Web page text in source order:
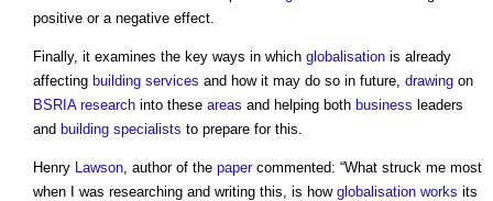
positive or a negative effect.
Finally, it examines the key ways in which globalisation is already
affecting building services and how it may do so in future, drawing on
BSRIA research into these areas and helping both business leaders
and building specialists to prepare for this.
Henry Lawson , author of the papercommented: “What struck me most
when I was researching and writing this, is how globalisation works its